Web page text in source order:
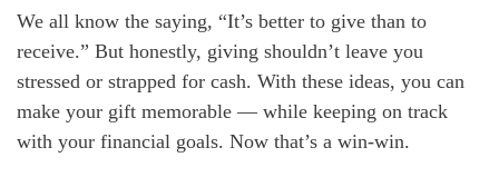
We all know the saying, “It’s better to give than to
receive.” But honestly, giving shouldn’t leave you
stressed or strapped for cash. With these ideas, you can
make your gift memorable — while keeping on track
with your financial goals. Now that’s a win-win.